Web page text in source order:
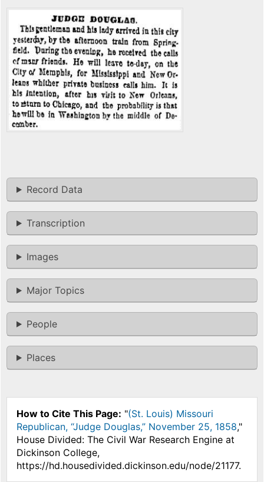
Record Data
Transcription
Images
Major Topics
People
Places
How to Cite This Page: "(St. Louis) Missouri
Republican, “Judge Douglas,” November 25, 1858,"
House Divided: The Civil War Research Engine at
Dickinson College,
https://hd.housedivided.dickinson.edu/node/21177.